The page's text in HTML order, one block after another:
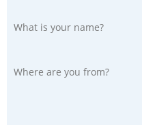
What is your name?
Where are you from?